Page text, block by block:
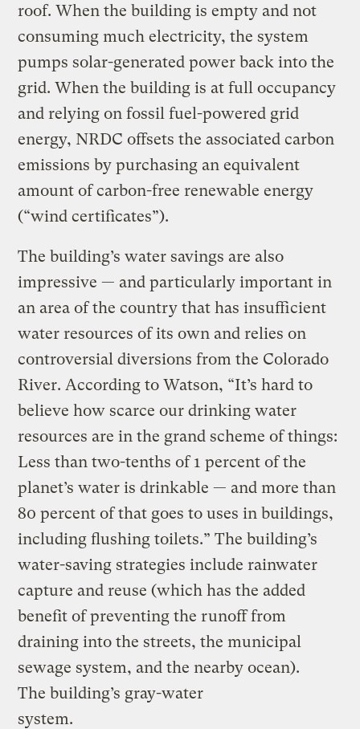
roof. When the building is empty and not
consuming much electricity, the system
pumps solar-generated power back into the
grid. When the building is at full occupancy
and relying on fossil fuel-powered grid
energy, NRDC offsets the associated carbon
emissions by purchasing an equivalent
amount of carbon-free renewable energy
(“wind certificates”).
The building’s water savings are also
impressive — and particularly important in
an area of the country that has insufficient
water resources of its own and relies on
controversial diversions from the Colorado
River. According to Watson, “It’s hard to
believe how scarce our drinking water
resources are in the grand scheme of things:
Less than two-tenths of 1 percent of the
planet’s water is drinkable — and more than
80 percent of that goes to uses in buildings,
including flushing toilets.” The building’s
water-saving strategies include rainwater
capture and reuse (which has the added
benefit of preventing the runoff from
draining into the streets, the municipal
sewage system, and the nearby ocean).
The building’s gray-water
system.